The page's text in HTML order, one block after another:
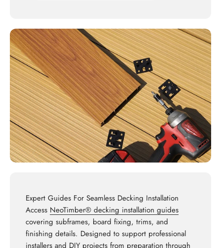
Expert Guides For Seamless Decking Installation
Access NeoTimber® decking installation guides
covering subframes, board fixing, trims, and
finishing details. Designed to support professional
installers and DIY projects from preparation through